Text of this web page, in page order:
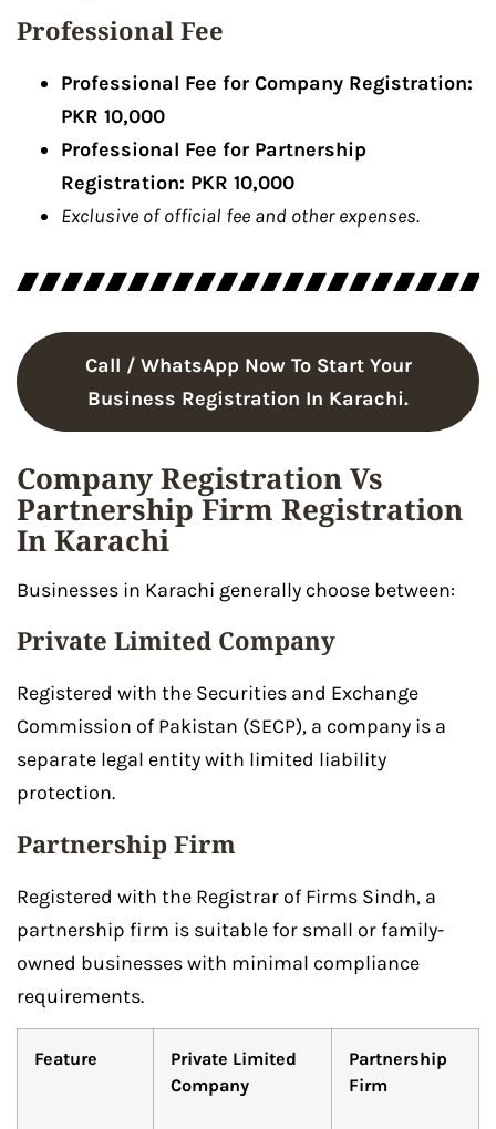
Professional Fee
Professional Fee for Company Registration:
PKR 10,000
Professional Fee for Partnership
Registration: PKR 10,000
Exclusive of official fee and other expenses.
Call / WhatsApp Now To Start Your
Business Registration In Karachi.
Company Registration Vs
Partnership Firm Registration
In Karachi
Businesses in Karachi generally choose between:
Private Limited Company
Registered with the Securities and Exchange
Commission of Pakistan (SECP), a company is a
separate legal entity with limited liability
protection.
Partnership Firm
Registered with the Registrar of Firms Sindh, a
partnership firm is suitable for small or family-
owned businesses with minimal compliance
requirements.
Feature
Private Limited
Company
Partnership
Firm